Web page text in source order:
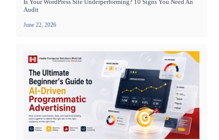
Is Your WordPress Site Underperforming? 10 Signs You Need An
Audit
June 22, 2026